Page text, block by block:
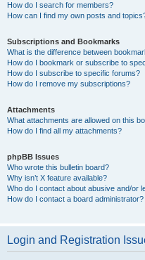
How do I search for members?
How can I find my own posts and
Subscriptions and Bookmarks
What is the difference between
How do I bookmark or subscribe to
How do I subscribe to specific forums?
How do I remove my subscriptions?
Attachments
What attachments are allowed on this
How do I find all my attachments?
phpBB Issues
Who wrote this bulletin board?
Why isn’t X feature available?
Who do I contact about abusive and/or
How do I contact a board administrator?
Login and Registration